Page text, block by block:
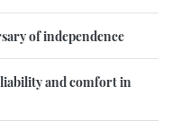
of independence
and comfort in